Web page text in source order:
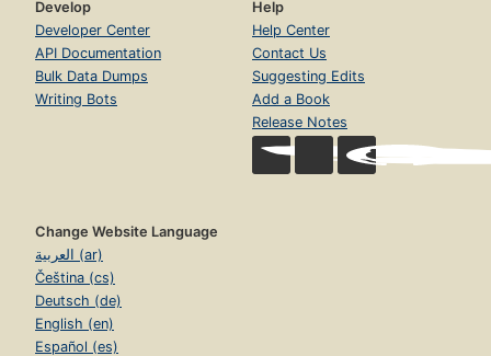
Develop
Developer Center
API Documentation
Bulk Data Dumps
Writing Bots
Help
Help Center
Contact Us
Suggesting Edits
Add a Book
Release Notes
Change Website Language
العربية (ar)
Čeština (cs)
Deutsch (de)
English (en)
Español (es)